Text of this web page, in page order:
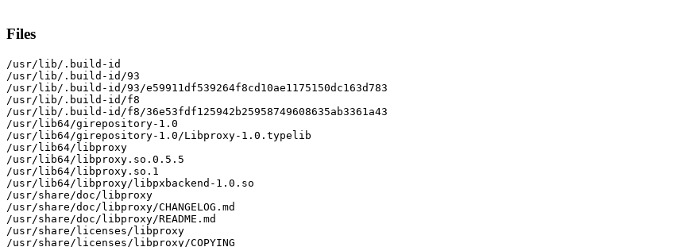
Files
/usr/lib/.build-id
/usr/lib/.build-id/93
/usr/lib/.build-id/93/e59911df539264f8cd10ae1175150dc163d783
/usr/lib/.build-id/f8
/usr/lib/.build-id/f8/36e53fdf125942b25958749608635ab3361a43
/usr/lib64/girepository-1.0
/usr/lib64/girepository-1.0/Libproxy-1.0.typelib
/usr/lib64/libproxy
/usr/lib64/libproxy.so.0.5.5
/usr/lib64/libproxy.so.1
/usr/lib64/libproxy/libpxbackend-1.0.so
/usr/share/doc/libproxy
/usr/share/doc/libproxy/CHANGELOG.md
/usr/share/doc/libproxy/README.md
/usr/share/licenses/libproxy
/usr/share/licenses/libproxy/COPYING